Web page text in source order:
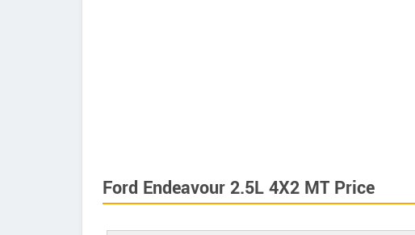
Ford Endeavour 2.5L 4X2 MT Price